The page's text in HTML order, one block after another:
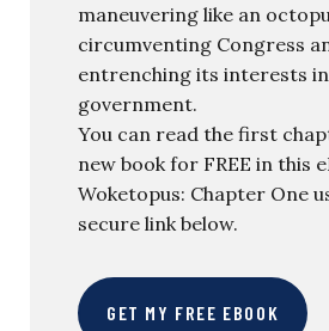
maneuvering like an
circumventing Congress
entrenching its interests
government.
You can read the first
new book for FREE in this
Woketopus: Chapter One
secure link below.
GET MY FREE EBOOK